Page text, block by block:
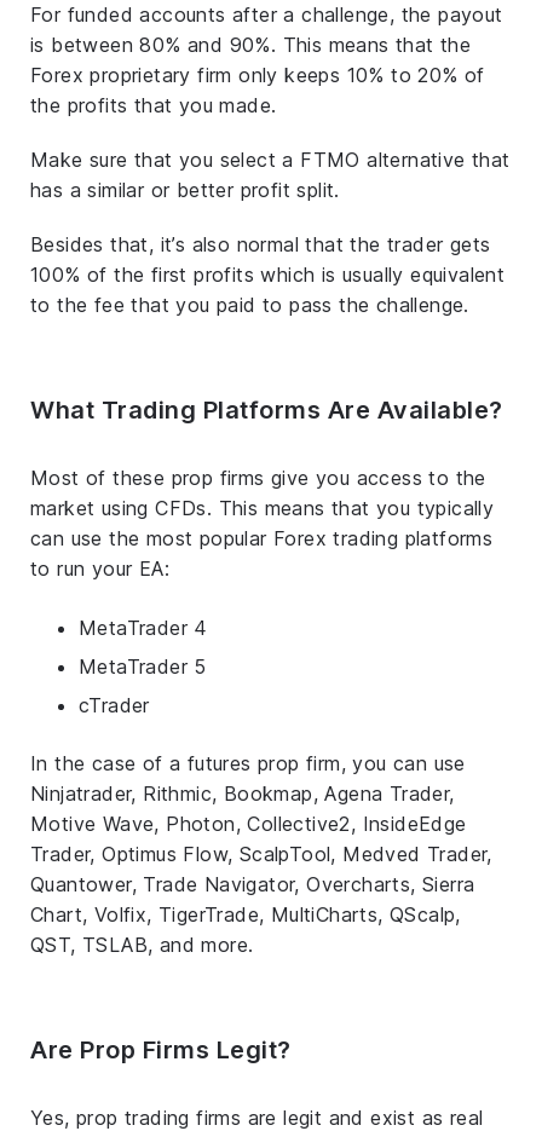
For funded accounts after a challenge, the payout
is between 80% and 90%. This means that the
Forex proprietary firm only keeps 10% to 20% of
the profits that you made.
Make sure that you select a FTMO alternative that
has a similar or better profit split.
Besides that, it’s also normal that the trader gets
100% of the first profits which is usually equivalent
to the fee that you paid to pass the challenge.
What Trading Platforms Are Available?
Most of these prop firms give you access to the
market using CFDs. This means that you typically
can use the most popular Forex trading platforms
to run your EA:
MetaTrader 4
MetaTrader 5
cTrader
In the case of a futures prop firm, you can use
Ninjatrader, Rithmic, Bookmap, Agena Trader,
Motive Wave, Photon, Collective2, InsideEdge
Trader, Optimus Flow, ScalpTool, Medved Trader,
Quantower, Trade Navigator, Overcharts, Sierra
Chart, Volfix, TigerTrade, MultiCharts, QScalp,
QST, TSLAB, and more.
Are Prop Firms Legit?
Yes, prop trading firms are legit and exist as real